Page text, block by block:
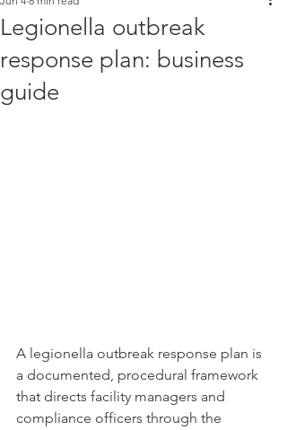
Legionella outbreak
response plan: business
guide
A legionella outbreak response plan is
a documented, procedural framework
that directs facility managers and
compliance officers through the